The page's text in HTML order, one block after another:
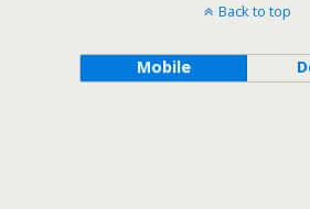
Back to top
Mobile